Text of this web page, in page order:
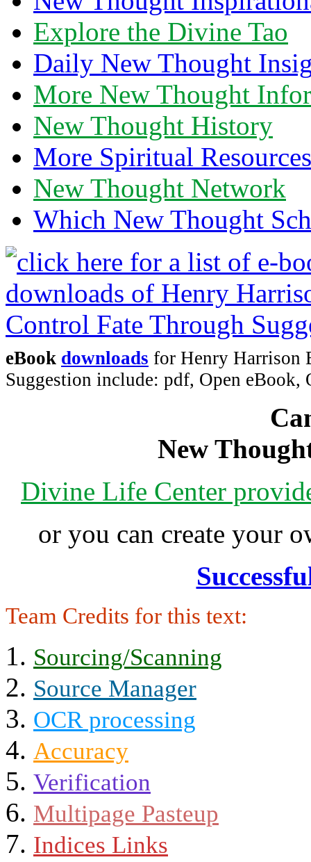
Explore the Divine Tao
Daily New Thought
More New Thought
New Thought History
More Spiritual Resources
New Thought Network
Which New Thought
eBook downloads for Henry Harrison
Suggestion include: pdf, Open
New
Divine Life Center
or you can create your
Team Credits for this text:
Sourcing/Scanning
Source Manager
OCR processing
Accuracy
Verification
Multipage Pasteup
Indices Links